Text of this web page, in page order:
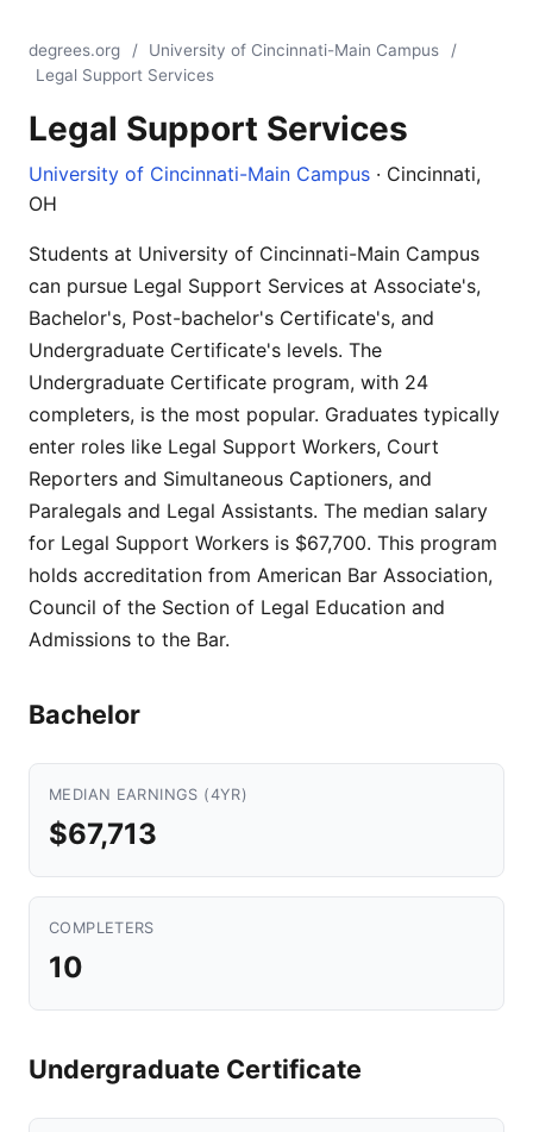
degrees.org / University of Cincinnati-Main Campus
/
Legal Support Services
Legal Support Services
University of Cincinnati-Main Campus · Cincinnati,
OH
Students at University of Cincinnati-Main Campus
can pursue Legal Support Services at Associate's,
Bachelor's, Post-bachelor's Certificate's, and
Undergraduate Certificate's levels. The
Undergraduate Certificate program, with 24
completers, is the most popular. Graduates typically
enter roles like Legal Support Workers, Court
Reporters and Simultaneous Captioners, and
Paralegals and Legal Assistants. The median salary
for Legal Support Workers is $67,700. This program
holds accreditation from American Bar Association,
Council of the Section of Legal Education and
Admissions to the Bar.
Bachelor
MEDIAN EARNINGS (4YR)
$67,713
COMPLETERS
10
Undergraduate Certificate